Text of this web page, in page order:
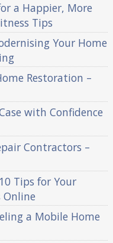
a Happier, More
Tips
Your Home
Restoration –
with Confidence
Contractors –
Tips for Your
Online
a Mobile Home